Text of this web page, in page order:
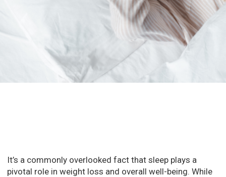
It’s a commonly overlooked fact that sleep plays a
pivotal role in weight loss and overall well-being. While